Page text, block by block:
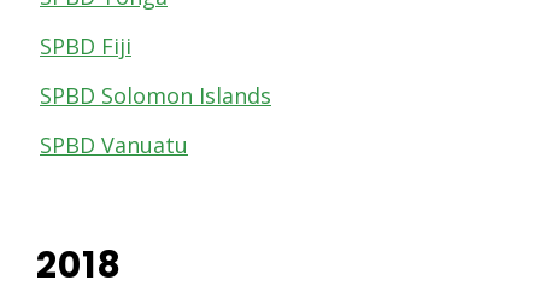
SPBD Fiji
SPBD Solomon Islands
SPBD Vanuatu
2018